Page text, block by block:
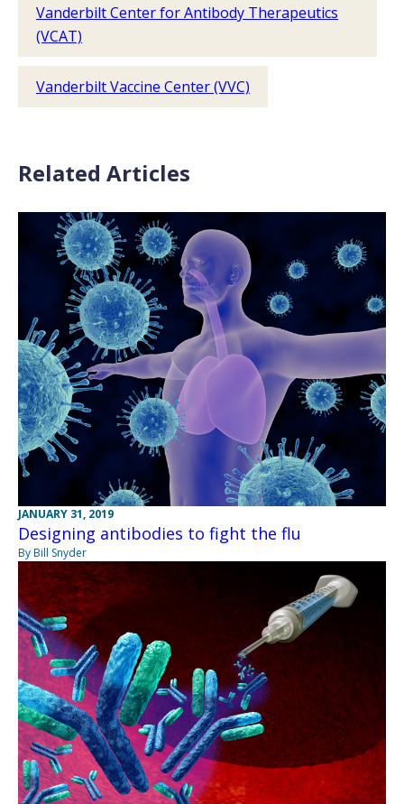
Vanderbilt Center for Antibody Therapeutics
(VCAT)
Vanderbilt Vaccine Center (VVC)
Related Articles
JANUARY 31, 2019
Designing antibodies to fight the flu
By Bill Snyder